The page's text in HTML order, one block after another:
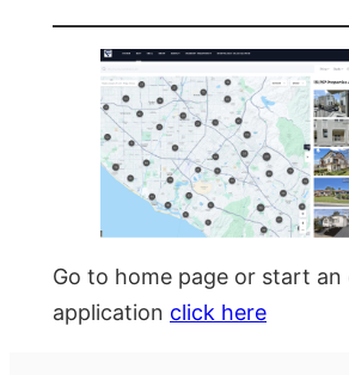
Go to home page or start an
application click here